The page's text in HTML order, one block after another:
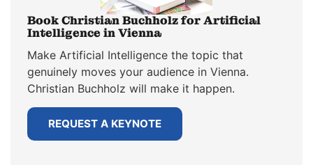
Book Christian Buchholz for Artificial
Intelligence in Vienna
Make Artificial Intelligence the topic that
genuinely moves your audience in Vienna.
Christian Buchholz will make it happen.
REQUEST A KEYNOTE